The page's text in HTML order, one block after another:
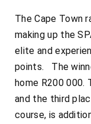
The Cape Town
making up the
elite and
points. The
home R200 000.
and the third
course, is